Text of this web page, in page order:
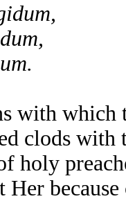
with which
clods with
holy
Her